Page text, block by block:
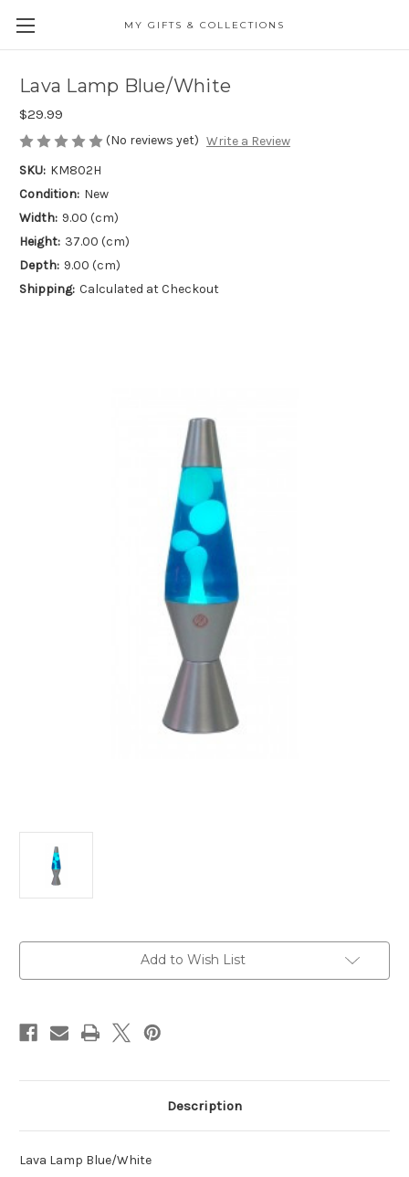
MY GIFTS & COLLECTIONS
Lava Lamp Blue/White
$29.99
(No reviews yet) Write a Review
SKU: KM802H
Condition: New
Width: 9.00 (cm)
Height: 37.00 (cm)
Depth: 9.00 (cm)
Shipping: Calculated at Checkout
Add to Wish List
Description
Lava Lamp Blue/White